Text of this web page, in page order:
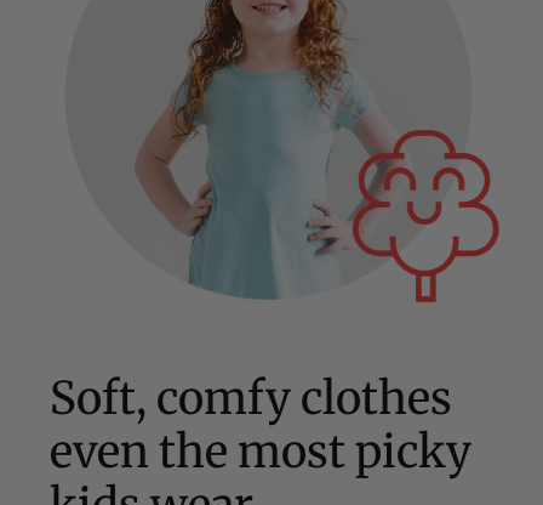
Soft, comfy clothes
even the most picky